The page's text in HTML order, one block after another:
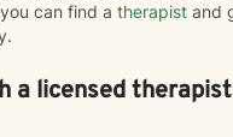
can find a therapist and
a licensed